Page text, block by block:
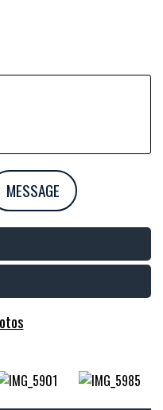
MESSAGE